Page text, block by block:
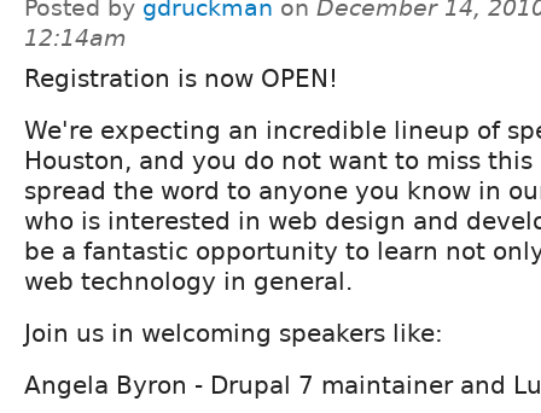
Posted by gdruckman on December 14,
12:14am
Registration is now OPEN!
We're expecting an incredible lineup of
Houston, and you do not want to miss
spread the word to anyone you know in
who is interested in web design and
be a fantastic opportunity to learn not
web technology in general.
Join us in welcoming speakers like:
Angela Byron - Drupal 7 maintainer and